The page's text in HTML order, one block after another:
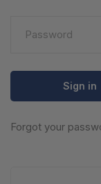
Forgot your